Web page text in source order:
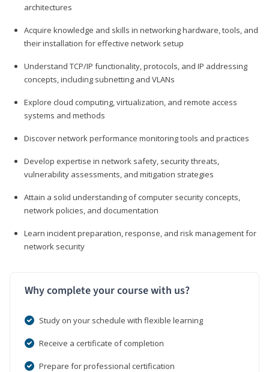
architectures
Acquire knowledge and skills in networking hardware, tools, and
their installation for effective network setup
Understand TCP/IP functionality, protocols, and IP addressing
concepts, including subnetting and VLANs
Explore cloud computing, virtualization, and remote access
systems and methods
Discover network performance monitoring tools and practices
Develop expertise in network safety, security threats,
vulnerability assessments, and mitigation strategies
Attain a solid understanding of computer security concepts,
network policies, and documentation
Learn incident preparation, response, and risk management for
network security
Why complete your course with us?
Study on your schedule with flexible learning
Receive a certificate of completion
Prepare for professional certification